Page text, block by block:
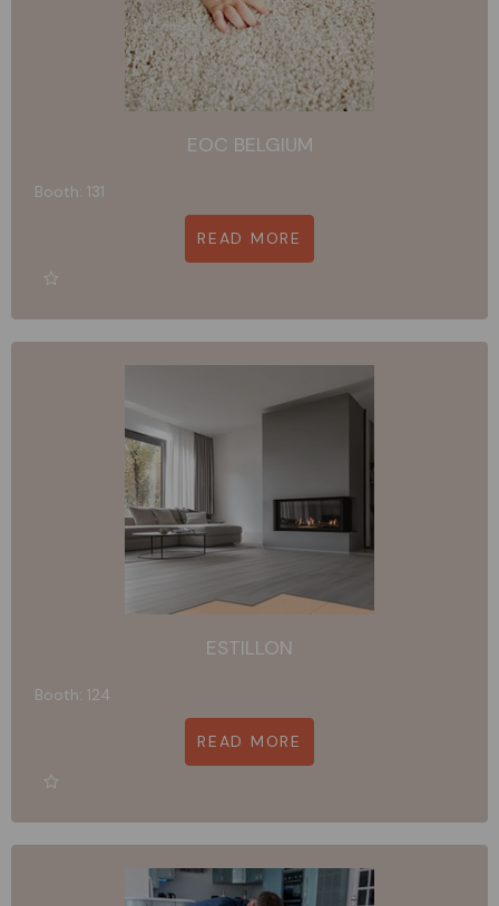
EOC BELGIUM
Booth: 131
READ MORE
ESTILLON
Booth: 124
READ MORE